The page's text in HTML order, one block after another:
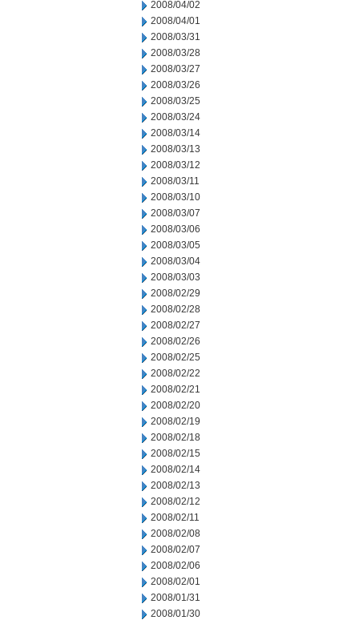
2008/04/02
2008/04/01
2008/03/31
2008/03/28
2008/03/27
2008/03/26
2008/03/25
2008/03/24
2008/03/14
2008/03/13
2008/03/12
2008/03/11
2008/03/10
2008/03/07
2008/03/06
2008/03/05
2008/03/04
2008/03/03
2008/02/29
2008/02/28
2008/02/27
2008/02/26
2008/02/25
2008/02/22
2008/02/21
2008/02/20
2008/02/19
2008/02/18
2008/02/15
2008/02/14
2008/02/13
2008/02/12
2008/02/11
2008/02/08
2008/02/07
2008/02/06
2008/02/01
2008/01/31
2008/01/30